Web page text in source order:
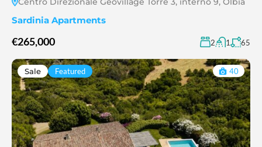
Sardinia Apartments
€265,000 2 1 65
Sale Featured 40